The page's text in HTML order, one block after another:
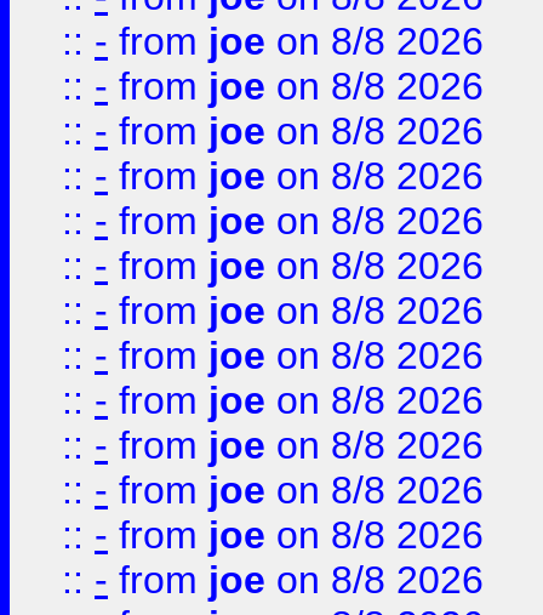
:: - from joe on 8/8 2026
:: - from joe on 8/8 2026
:: - from joe on 8/8 2026
:: - from joe on 8/8 2026
:: - from joe on 8/8 2026
:: - from joe on 8/8 2026
:: - from joe on 8/8 2026
:: - from joe on 8/8 2026
:: - from joe on 8/8 2026
:: - from joe on 8/8 2026
:: - from joe on 8/8 2026
:: - from joe on 8/8 2026
:: - from joe on 8/8 2026